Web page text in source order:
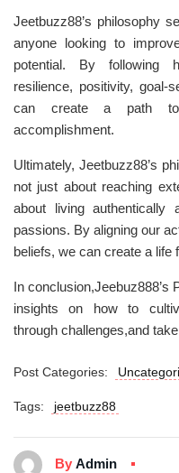
Jeetbuzz88’s philosophy
anyone looking to
potential. By following
resilience, positivity, goal-
can create a path
accomplishment.
Ultimately, Jeetbuzz88’s
not just about reaching
about living
passions. By aligning our
beliefs, we can create a life
In conclusion,Jeebuz888’s
insights on how to
through challenges,and
Post Categories:
Tags: jeetbuzz88
By Admin